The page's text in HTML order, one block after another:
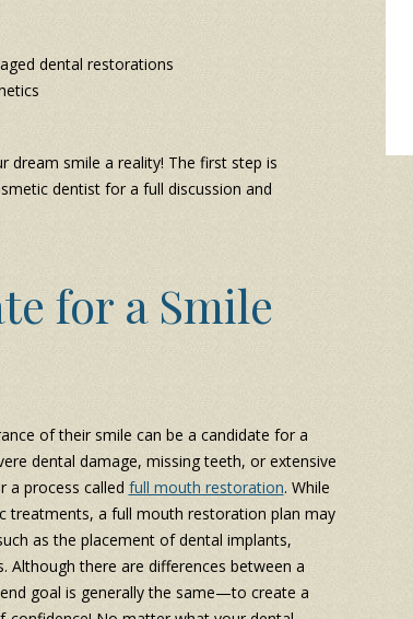
dental restorations
dream smile a reality! The first step is
dentist for a full discussion and
for a Smile
of their smile can be a candidate for a
dental damage, missing teeth, or extensive
a process called full mouth restoration. While
treatments, a full mouth restoration plan may
as the placement of dental implants,
there are differences between a
goal is generally the same—to create a